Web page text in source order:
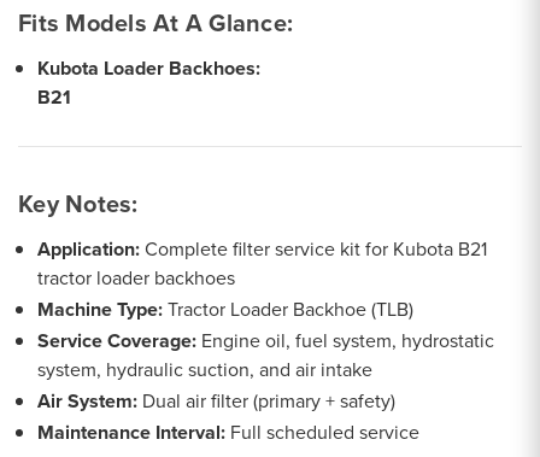
Fits Models At A Glance:
Kubota Loader Backhoes:
B21
Key Notes:
Application:Complete filter service kit for Kubota B21
tractor loader backhoes
Machine Type:Tractor Loader Backhoe (TLB)
Service Coverage: Engine oil, fuel system, hydrostatic
system, hydraulic suction, and air intake
Air System: Dual air filter (primary + safety)
Maintenance Interval: Full scheduled service